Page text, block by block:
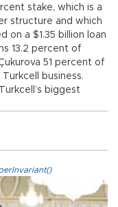
stake, which is a
structure and which
on a $1.35 billion loan
13.2 percent of
51 percent of
business.
biggest